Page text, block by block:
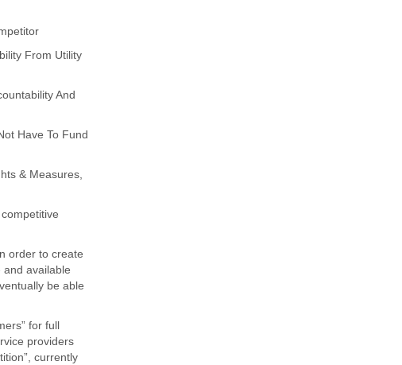
From Utility
And
Have To Fund
& Measures,
order to create
and available
be able
for full
providers
currently